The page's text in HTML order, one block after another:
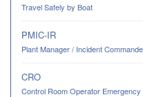
Travel Safely by Boat
PMIC-IR
Plant Manager / Incident
CRO
Control Room Operator